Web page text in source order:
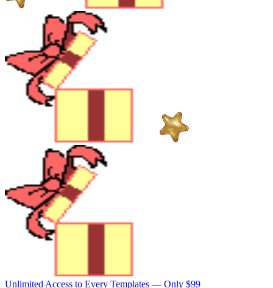
Unlimited Access to Every Templates — Only $99